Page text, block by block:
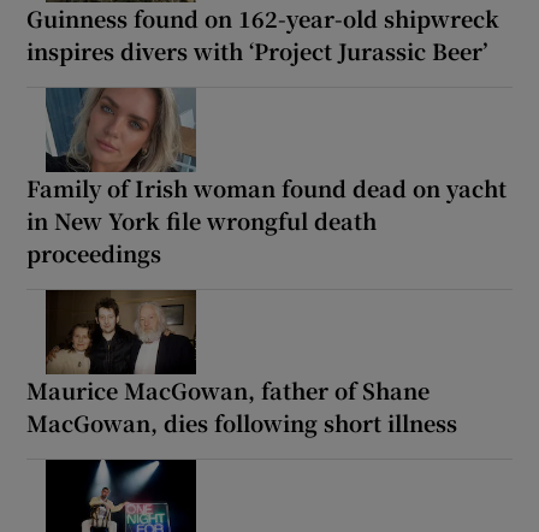
Guinness found on 162-year-old shipwreck
inspires divers with ‘Project Jurassic Beer’
Family of Irish woman found dead on yacht
in New York file wrongful death
proceedings
Maurice MacGowan, father of Shane
MacGowan, dies following short illness